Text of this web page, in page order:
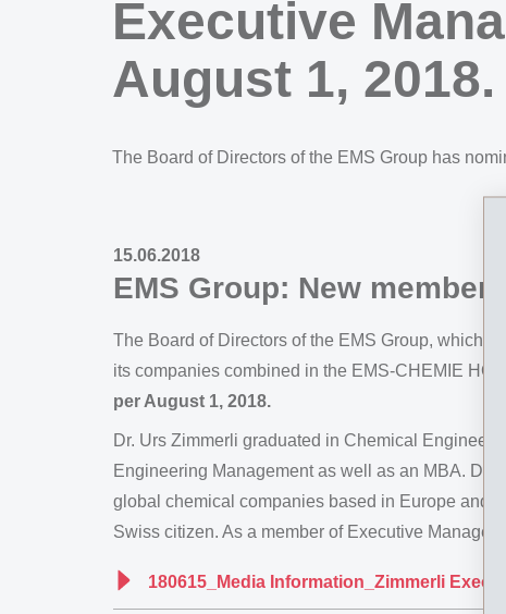
Executive
August 1, 2018.
The Board of Directors of the EMS Group has
15.06.2018
EMS Group: New member
The Board of Directors of the EMS Group, which
its companies combined in the EMS-CHEMIE
per August 1, 2018.
Dr. Urs Zimmerli graduated in Chemical
Engineering Management as well as an MBA.
global chemical companies based in Europe and
Swiss citizen. As a member of Executive
180615_Media Information_Zimmerli Exec-